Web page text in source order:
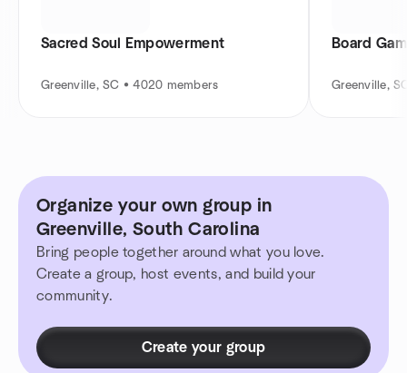
Sacred Soul Empowerment
Greenville, SC • 4020 members
Board
Greenville,
Organize your own group in
Greenville, South Carolina
Bring people together around what you love.
Create a group, host events, and build your
community.
Create your group